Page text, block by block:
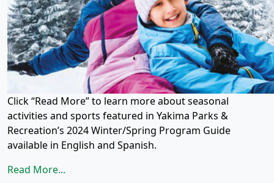
Click “Read More” to learn more about seasonal
activities and sports featured in Yakima Parks &
Recreation’s 2024 Winter/Spring Program Guide
available in English and Spanish.
Read More...